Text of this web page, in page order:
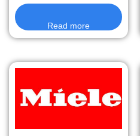
Read more